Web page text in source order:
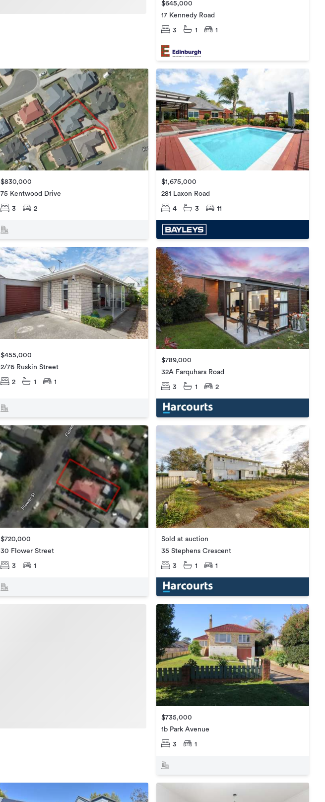
$645,000
17 Kennedy Road
3 1 1
$830,000
75 Kentwood Drive
3 2
$1,675,000
281 Laxon Road
4 3 11
$455,000
2/76 Ruskin Street
2 1 1
$789,000
32A Farquhars Road
3 1 2
$720,000
30 Flower Street
3 1
Sold at auction
35 Stephens Crescent
3 1 1
$735,000
1b Park Avenue
3 1